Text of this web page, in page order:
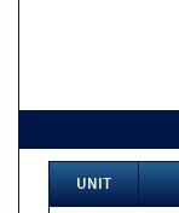
UNIT